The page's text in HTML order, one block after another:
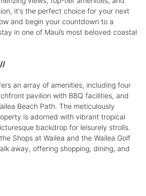
it's the perfect choice for your next
and begin your countdown to a
in one of Maui’s most beloved coastal
an array of amenities, including four
pavilion with BBQ facilities, and
Beach Path. The meticulously
is adorned with vibrant tropical
backdrop for leisurely strolls.
Shops at Wailea and the Wailea Golf
away, offering shopping, dining, and